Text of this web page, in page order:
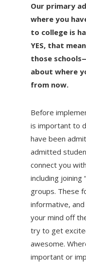
Our primary
where you
to college is
YES, that
those
about where
from now.
Before
is important to
have been
admitted
connect you
including joining
groups. These
informative, and
your mind off
try to get
awesome.
important or